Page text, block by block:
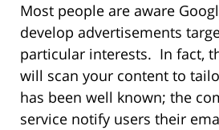
Most people are aware
develop advertisements
particular interests. In fact,
will scan your content to
has been well known; the
service notify users their